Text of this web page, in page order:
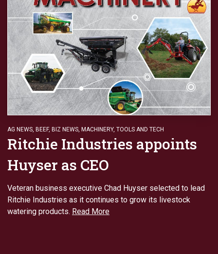
AG NEWS, BEEF, BIZ NEWS, MACHINERY, TOOLS AND TECH
Ritchie Industries appoints
Huyser as CEO
Veteran business executive Chad Huyser selected to lead
Ritchie Industries as it continues to grow its livestock
watering products. Read More